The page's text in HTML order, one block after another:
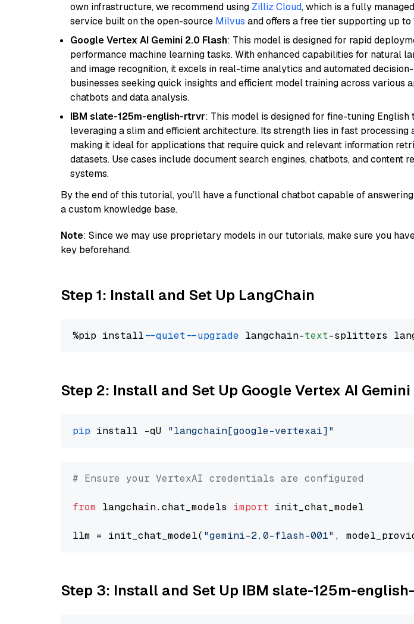
own infrastructure, we recommend using Zilliz Cloud, which is a fully
service built on the open-source Milvus and offers a free tier supporting up to
Google Vertex AI Gemini 2.0 Flash: This model is designed for rapid
performance machine learning tasks. With enhanced capabilities for natural
and image recognition, it excels in real-time analytics and automated
businesses seeking quick insights and efficient model training across various
chatbots and data analysis.
IBM slate-125m-english-rtrvr: This model is designed for fine-tuning
leveraging a slim and efficient architecture. Its strength lies in fast processing
making it ideal for applications that require quick and relevant information
datasets. Use cases include document search engines, chatbots, and content
systems.
By the end of this tutorial, you’ll have a functional chatbot capable of
a custom knowledge base.
Note: Since we may use proprietary models in our tutorials, make sure you
key beforehand.
Step 1: Install and Set Up LangChain
%pip install --quiet --upgrade langchain-text
Step 2: Install and Set Up Google Vertex AI
pip install -qU "langchain[google-vertexai]"
# Ensure your VertexAI credentials are configured
from langchain.chat_models import init_chat_model
llm = init_chat_model( "gemini-2.0-flash-001" ,
Step 3: Install and Set Up IBM slate-125m-